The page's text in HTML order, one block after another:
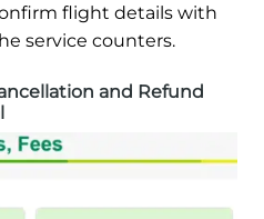
flight details with
service counters.
and Refund